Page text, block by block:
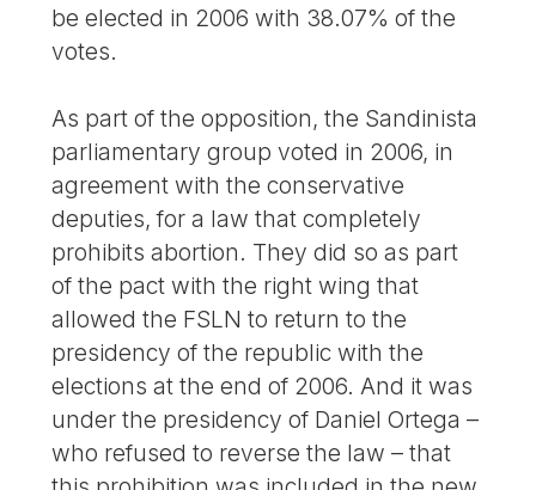
be elected in 2006 with 38.07% of the
votes.
As part of the opposition, the Sandinista
parliamentary group voted in 2006, in
agreement with the conservative
deputies, for a law that completely
prohibits abortion. They did so as part
of the pact with the right wing that
allowed the FSLN to return to the
presidency of the republic with the
elections at the end of 2006. And it was
under the presidency of Daniel Ortega –
who refused to reverse the law – that